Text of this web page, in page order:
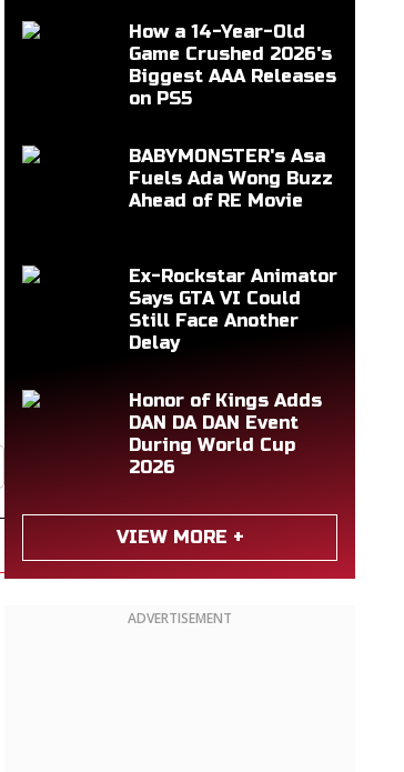
How a 14-Year-Old
Game Crushed 2026's
Biggest AAA Releases
on PS5
BABYMONSTER's Asa
Fuels Ada Wong Buzz
Ahead of RE Movie
Ex-Rockstar Animator
Says GTA VI Could
Still Face Another
Delay
Honor of Kings Adds
DAN DA DAN Event
During World Cup
2026
VIEW MORE +
ADVERTISEMENT